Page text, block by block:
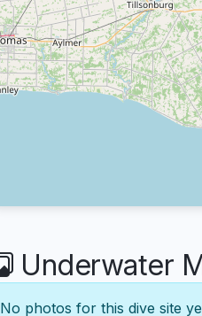
Underwater
No photos for this dive site